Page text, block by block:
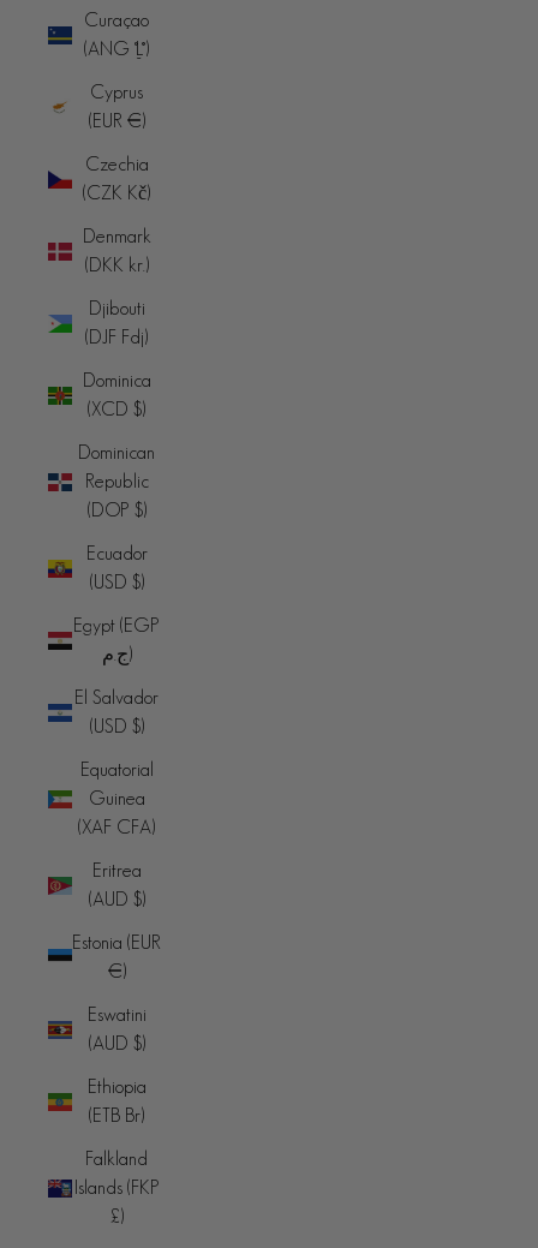
Curaçao
(ANG ƒ)
Cyprus
(EUR €)
Czechia
(CZK Kč)
Denmark
(DKK kr.)
Djibouti
(DJF Fdj)
Dominica
(XCD $)
Dominican
Republic
(DOP $)
Ecuador
(USD $)
Egypt (EGP
ج.م)
El Salvador
(USD $)
Equatorial
Guinea
(XAF CFA)
Eritrea
(AUD $)
Estonia (EUR
€)
Eswatini
(AUD $)
Ethiopia
(ETB Br)
Falkland
Islands (FKP
£)